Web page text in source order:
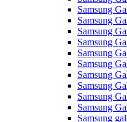
Samsung
Samsung
Samsung
Samsung
Samsung
Samsung
Samsung
Samsung
Samsung
Samsung
Samsung